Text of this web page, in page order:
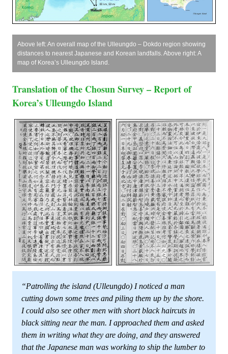
Above left: An overall map of the Ulleungdo – Dokdo region showing
distances to nearest Japanese and Korean landfalls. Above right: A
map of Korea’s Ulleungdo Island.
Translation of the Chosun Survey – Report of
Korea’s Ulleungdo Island
“Patrolling the island (Ulleungdo) I noticed a man
cutting down some trees and piling them up by the shore.
I could also see other men with short black haircuts in
black sitting near the man. I approached them and asked
them in writing what they are doing, and they answered
that the Japanese man was working to ship the lumber to